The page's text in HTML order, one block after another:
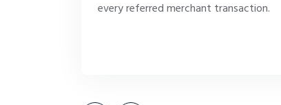
every referred merchant transaction.